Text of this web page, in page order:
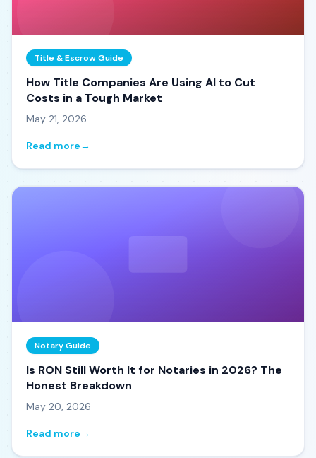
Title & Escrow Guide
How Title Companies Are Using AI to Cut
Costs in a Tough Market
May 21, 2026
Read more→
Notary Guide
Is RON Still Worth It for Notaries in 2026? The
Honest Breakdown
May 20, 2026
Read more→